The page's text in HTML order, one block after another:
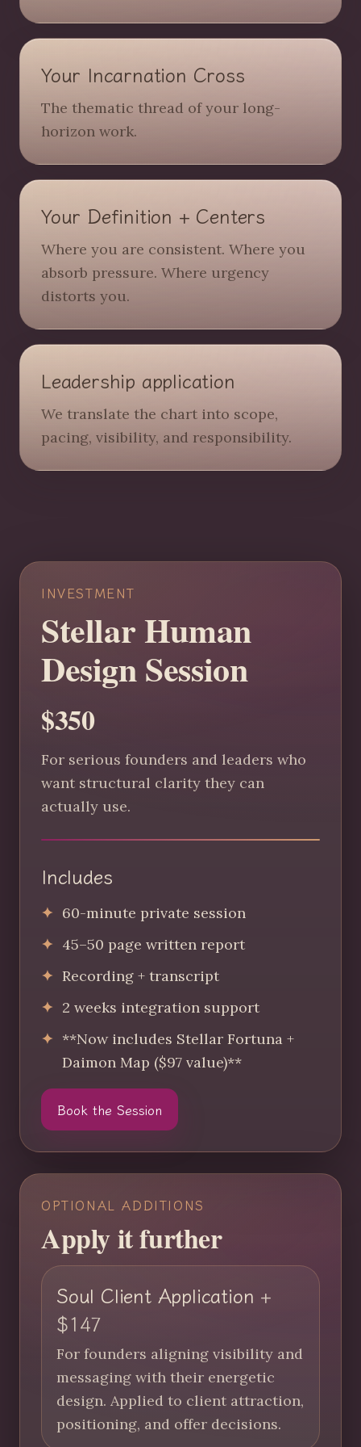
Your Incarnation Cross
The thematic thread of your long-
horizon work.
Your Definition + Centers
Where you are consistent. Where you
absorb pressure. Where urgency
distorts you.
Leadership application
We translate the chart into scope,
pacing, visibility, and responsibility.
INVESTMENT
Stellar Human
Design Session
$350
For serious founders and leaders who
want structural clarity they can
actually use.
Includes
60-minute private session
45–50 page written report
Recording + transcript
2 weeks integration support
**Now includes Stellar Fortuna +
Daimon Map ($97 value)**
Book the Session
OPTIONAL ADDITIONS
Apply it further
Soul Client Application +
$147
For founders aligning visibility and
messaging with their energetic
design. Applied to client attraction,
positioning, and offer decisions.